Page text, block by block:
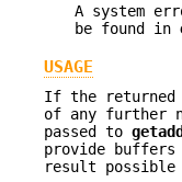
A system
be found in
USAGE
If the returned
of any further
passed to
provide buffers
result possible